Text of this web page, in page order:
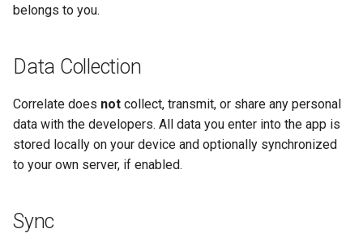
a
e
a
c
Managing Variables
Sync
App Lock
belongs to you.
Data Collection
Correlate does not collect, transmit, or share any personal
data with the developers. All data you enter into the app is
stored locally on your device and optionally synchronized
to your own server, if enabled.
Sync